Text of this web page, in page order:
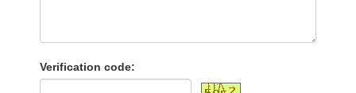
Verification code: